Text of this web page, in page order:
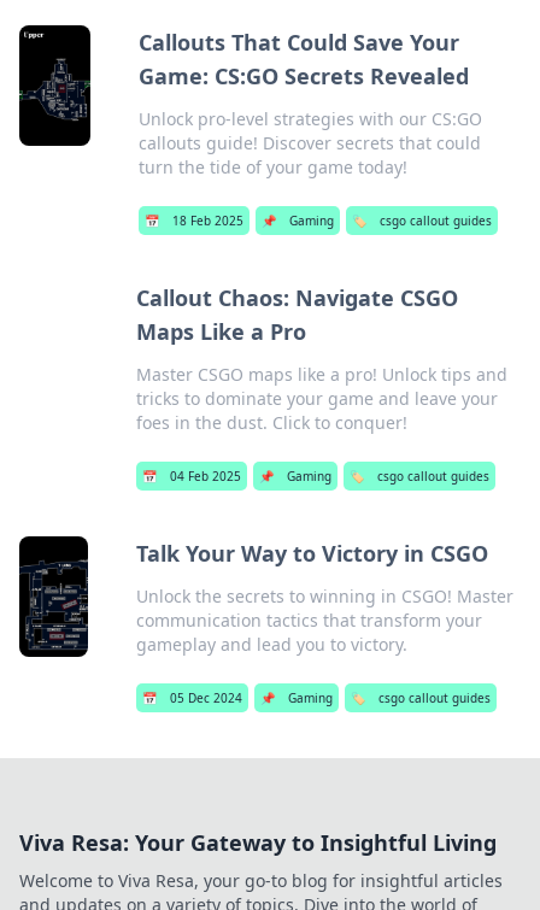
Callouts That Could Save Your
Game: CS:GO Secrets Revealed
Unlock pro-level strategies with our CS:GO
callouts guide! Discover secrets that could
turn the tide of your game today!
📅 18 Feb 2025 📌 Gaming 🏷️ csgo callout guides
Callout Chaos: Navigate CSGO
Maps Like a Pro
Master CSGO maps like a pro! Unlock tips and
tricks to dominate your game and leave your
foes in the dust. Click to conquer!
📅 04 Feb 2025 📌 Gaming 🏷️ csgo callout guides
Talk Your Way to Victory in CSGO
Unlock the secrets to winning in CSGO! Master
communication tactics that transform your
gameplay and lead you to victory.
📅 05 Dec 2024 📌 Gaming 🏷️ csgo callout guides
Viva Resa: Your Gateway to Insightful Living
Welcome to Viva Resa, your go-to blog for insightful articles
and updates on a variety of topics. Dive into the world of